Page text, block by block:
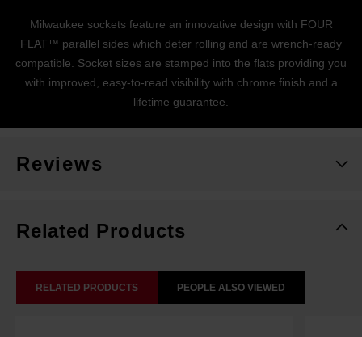
Milwaukee sockets feature an innovative design with FOUR
FLAT™ parallel sides which deter rolling and are wrench-ready
compatible. Socket sizes are stamped into the flats providing you
with improved, easy-to-read visibility with chrome finish and a
lifetime guarantee.
Reviews
Related Products
RELATED PRODUCTS PEOPLE ALSO VIEWED